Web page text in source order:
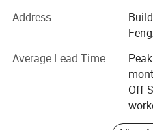
The company was founded
industrial doors, logistic
development, raw material
quality control and other
with the International
Develop with Credit,
Address
Average Lead Time
Off